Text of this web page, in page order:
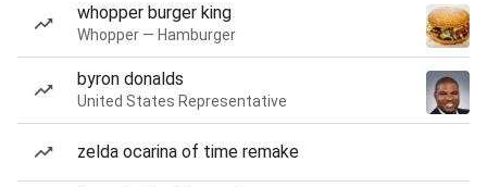
whopper burger king
Whopper — Hamburger
byron donalds
United States Representative
zelda ocarina of time remake